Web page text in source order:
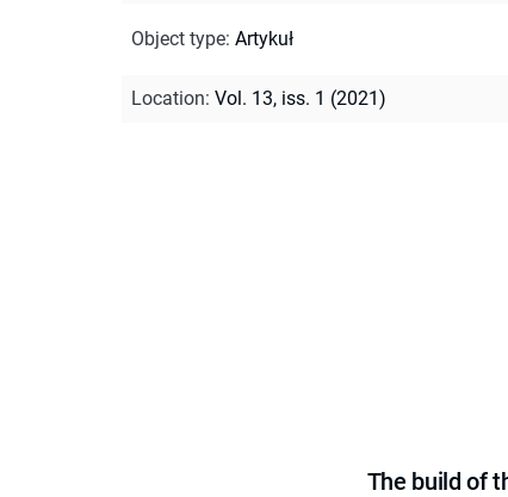
Object type: Artykuł
Location: Vol. 13, iss. 1 (2021)
The build of